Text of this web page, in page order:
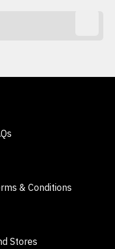
& Conditions
Stores